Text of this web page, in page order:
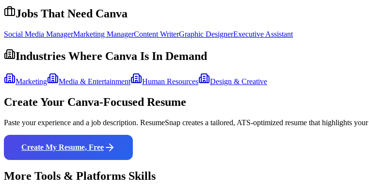
Jobs That Need Canva
Social Media ManagerMarketing ManagerContent WriterGraphic DesignerExecutive Assistant
Industries Where Canva Is In Demand
Marketing Media & Entertainment Human Resources Design & Creative
Create Your Canva-Focused Resume
Paste your experience and a job description. ResumeSnap creates a tailored, ATS-optimized resume that highlights your
Create My Resume, Free
More Tools & Platforms Skills